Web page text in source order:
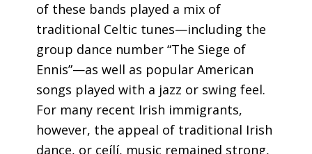
of these bands played a mix of
traditional Celtic tunes—including the
group dance number “The Siege of
Ennis”—as well as popular American
songs played with a jazz or swing feel.
For many recent Irish immigrants,
however, the appeal of traditional Irish
dance, or ceílí, music remained strong,